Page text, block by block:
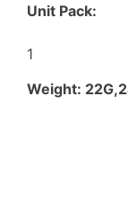
Unit Pack:
1
Weight: